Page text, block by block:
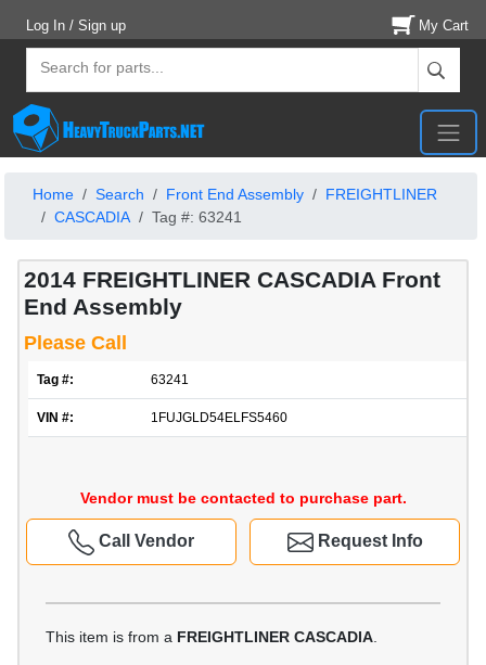
Log In / Sign up My Cart
Home Search Front End Assembly
FREIGHTLINER
CASCADIA
Tag #: 63241
2014 FREIGHTLINER CASCADIA Front
End Assembly
Please Call
Tag #: 63241
VIN #: 1FUJGLD54ELFS5460
Vendor must be contacted to purchase part.
Request Info
Call Vendor
This item is from a FREIGHTLINER CASCADIA